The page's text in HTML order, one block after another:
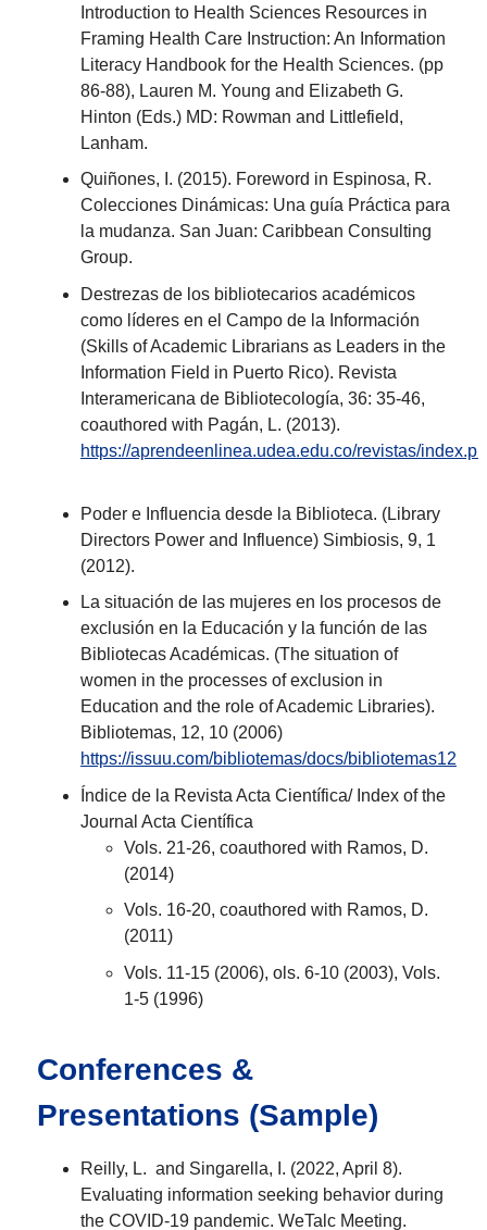
Introduction to Health Sciences Resources in
Framing Health Care Instruction: An Information
Literacy Handbook for the Health Sciences. (pp
86-88), Lauren M. Young and Elizabeth G.
Hinton (Eds.) MD: Rowman and Littlefield,
Lanham.
Quiñones, I. (2015). Foreword in Espinosa, R.
Colecciones Dinámicas: Una guía Práctica para
la mudanza. San Juan: Caribbean Consulting
Group.
Destrezas de los bibliotecarios académicos
como líderes en el Campo de la Información
(Skills of Academic Librarians as Leaders in the
Information Field in Puerto Rico). Revista
Interamericana de Bibliotecología, 36: 35-46,
coauthored with Pagán, L. (2013).
https://aprendeenlinea.udea.edu.co/revistas/
Poder e Influencia desde la Biblioteca. (Library
Directors Power and Influence) Simbiosis, 9, 1
(2012).
La situación de las mujeres en los procesos de
exclusión en la Educación y la función de las
Bibliotecas Académicas. (The situation of
women in the processes of exclusion in
Education and the role of Academic Libraries).
Bibliotemas, 12, 10 (2006)
https://issuu.com/bibliotemas/docs/bibliotemas12
Índice de la Revista Acta Científica/ Index of the
Journal Acta Científica
Vols. 21-26, coauthored with Ramos, D.
(2014)
Vols. 16-20, coauthored with Ramos, D.
(2011)
Vols. 11-15 (2006), ols. 6-10 (2003), Vols.
1-5 (1996)
Conferences &
Presentations (Sample)
Reilly, L. and Singarella, I. (2022, April 8).
Evaluating information seeking behavior during
the COVID-19 pandemic. WeTalc Meeting.